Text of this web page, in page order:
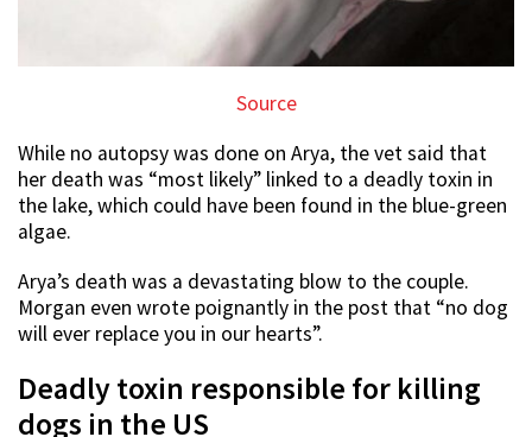
Source
While no autopsy was done on Arya, the vet said that
her death was “most likely” linked to a deadly toxin in
the lake, which could have been found in the blue-green
algae.
Arya’s death was a devastating blow to the couple.
Morgan even wrote poignantly in the post that “no dog
will ever replace you in our hearts”.
Deadly toxin responsible for killing
dogs in the US